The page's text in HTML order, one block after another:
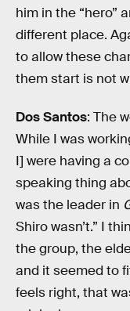
him in the “hero”
different place.
to allow these
them start is not
Dos Santos: The
While I was
I] were having a
speaking thing
was the leader in
Shiro wasn’t.” I
the group, the
and it seemed to
feels right, that